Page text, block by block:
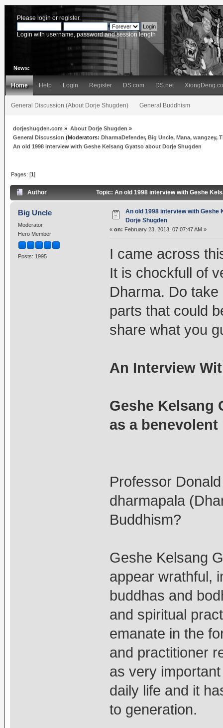
Please login or register.
Login with username, password and session length
News:
Home Help Login Register DS.com DS.net
General Discussion (About Dorje Shugden) General Buddhism
dorjeshugden.com » About Dorje Shugden »
General Discussion (Moderators:DharmaDefender,Big Uncle,Mana,wangzey,
An old 1998 interview with Geshe Kelsang Gyatso about Dorje Shugden
Pages: [1]
Author Topic: An old 1998 interview with Geshe
Big Uncle
Moderator
Hero Member
Posts: 1995
An old 1998 interview with Geshe
Dorje Shugden
« on: February 23, 2013, 07:07:47 AM »
I came across
It is chockfull of
Dharma. Do
parts that could
share what you
An Interview
Geshe Kelsang
as a
Professor
dharmapala
Buddhism?
Geshe Kelsang
appear wrathful,
buddhas and
and spiritual
emanate in the
and practitioner
as very
daily life and it
to generation.